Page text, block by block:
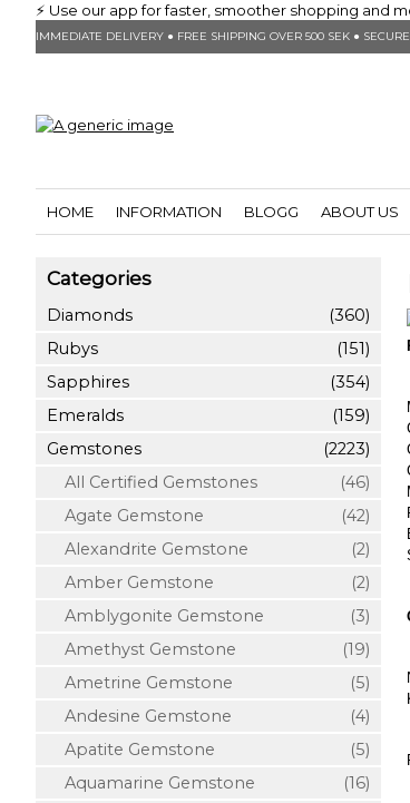
⚡ Use our app for faster, smoother shopping and
IMMEDIATE DELIVERY ● FREE SHIPPING OVER 500 SEK ●
HOME INFORMATION BLOGG ABOUT US
Categories
Diamonds
(360)
Rubys
(151)
Sapphires
(354)
Emeralds
(159)
Gemstones
(2223)
All Certified Gemstones
(46)
Agate Gemstone
(42)
Alexandrite Gemstone
(2)
Amber Gemstone
(2)
Amblygonite Gemstone
(3)
Amethyst Gemstone
(19)
Ametrine Gemstone
(5)
Andesine Gemstone
(4)
Apatite Gemstone
(5)
Aquamarine Gemstone
(16)